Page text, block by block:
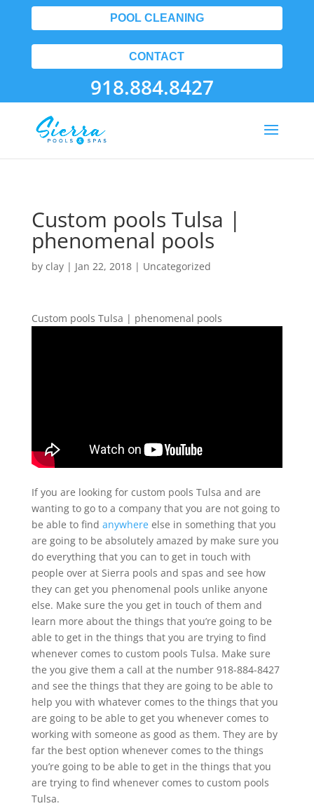
POOL CLEANING
CONTACT
918.884.8427
Custom pools Tulsa |
phenomenal pools
by clay| Jan 22, 2018| Uncategorized
Custom pools Tulsa | phenomenal pools
If you are looking for custom pools Tulsa and are
wanting to go to a company that you are not going to
be able to find anywhereelse in something that you
are going to be absolutely amazed by make sure you
do everything that you can to get in touch with
people over at Sierra pools and spas and see how
they can get you phenomenal pools unlike anyone
else. Make sure the you get in touch of them and
learn more about the things that you’re going to be
able to get in the things that you are trying to find
whenever comes to custom pools Tulsa. Make sure
the you give them a call at the number 918-884-8427
and see the things that they are going to be able to
help you with whatever comes to the things that you
are going to be able to get you whenever comes to
working with someone as good as them. They are by
far the best option whenever comes to the things
you’re going to be able to get in the things that you
are trying to find whenever comes to custom pools
Tulsa.